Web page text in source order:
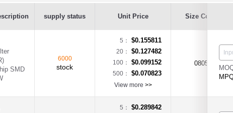
supply status Unit Price Size Code
SMD
6000
stock
5： $0.155811
20： $0.127482
100： $0.099152
500： $0.070823
View more >>
0805
5： $0.289842